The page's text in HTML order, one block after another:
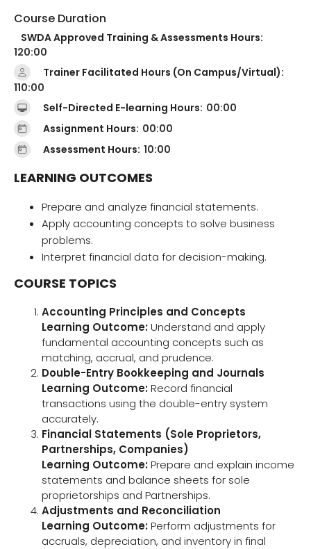
Course Duration
SWDA Approved Training & Assessments Hours:
120:00
Trainer Facilitated Hours (On Campus/Virtual):
110:00
Self-Directed E-learning Hours: 00:00
Assignment Hours: 00:00
Assessment Hours: 10:00
LEARNING OUTCOMES
Prepare and analyze financial statements.
Apply accounting concepts to solve business
problems.
Interpret financial data for decision-making.
COURSE TOPICS
Accounting Principles and Concepts
Learning Outcome:Understand and apply
fundamental accounting concepts such as
matching, accrual, and prudence.
Double-Entry Bookkeeping and Journals
Learning Outcome:Record financial
transactions using the double-entry system
accurately.
Financial Statements (Sole Proprietors,
Partnerships, Companies)
Learning Outcome:Prepare and explain income
statements and balance sheets for sole
proprietorships and Partnerships.
Adjustments and Reconciliation
Learning Outcome:Perform adjustments for
accruals, depreciation, and inventory in final